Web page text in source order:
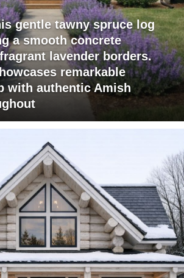
gentle tawny spruce log
a smooth concrete
lavender borders.
remarkable
with authentic Amish